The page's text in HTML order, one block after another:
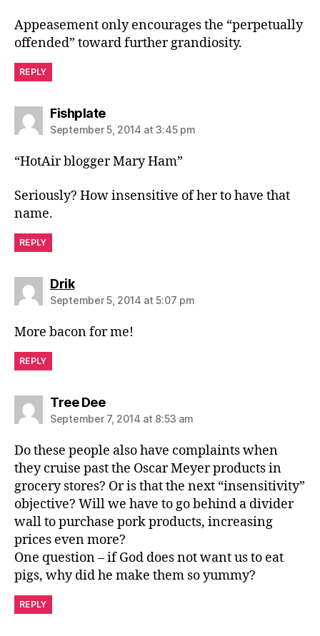
Appeasement only encourages the “perpetually
offended” toward further grandiosity.
REPLY
Fishplatesays:
September 5, 2014 at 3:45 pm
“HotAir blogger Mary Ham”
Seriously? How insensitive of her to have that
name.
REPLY
Driksays:
September 5, 2014 at 5:07 pm
More bacon for me!
REPLY
Tree Deesays:
September 7, 2014 at 8:53 am
Do these people also have complaints when
they cruise past the Oscar Meyer products in
grocery stores? Or is that the next “insensitivity”
objective? Will we have to go behind a divider
wall to purchase pork products, increasing
prices even more?
One question – if God does not want us to eat
pigs, why did he make them so yummy?
REPLY